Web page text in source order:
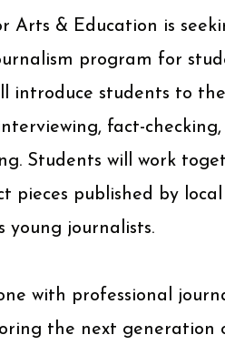
Arts & Education is
program for
introduce students to
fact-
Students will work
pieces published by
young journalists.
with professional
the next generation